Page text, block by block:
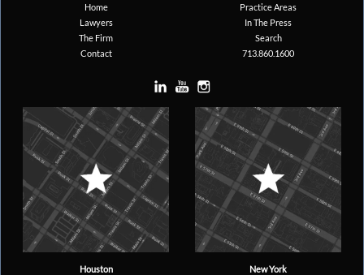
Home
Practice Areas
Lawyers
In The Press
The Firm
Search
Contact
713.860.1600
Houston New York